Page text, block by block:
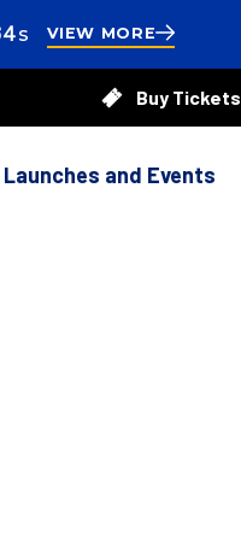
seconds
VIEW MORE
Buy Tickets
Launches and Events